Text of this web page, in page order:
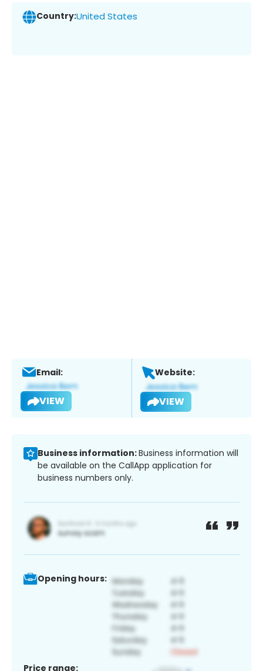
Country:United States
Email:
VIEW
Website:
VIEW
Business information:Business information will
be available on the CallApp application for
business numbers only.
Opening hours:
Price range: